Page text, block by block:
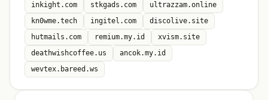
inkight.com
stkgads.com
ultrazzam.online
kn0wme.tech
ingitel.com
discolive.site
hutmails.com
remium.my.id
xvism.site
deathwishcoffee.us
ancok.my.id
wevtex.bareed.ws